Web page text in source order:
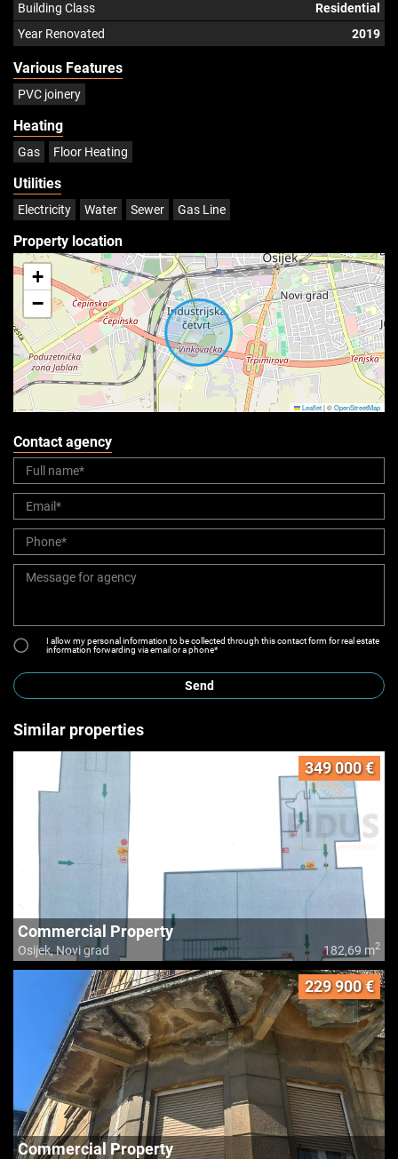
Building Class
Residential
Year Renovated
2019
Various Features
PVC joinery
Heating
Gas Floor Heating
Utilities
Electricity Water Sewer Gas Line
Property location
+
−
Leaflet|©OpenStreetMap
Contact agency
I allow my personal information to be collected through this contact form for real estate
information forwarding via email or a phone*
Send
Similar properties
349 000 €
Commercial Property
Osijek, Novi grad 182,69 m2
229 900 €
Commercial Property